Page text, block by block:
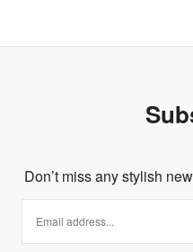
Don’t miss any stylish